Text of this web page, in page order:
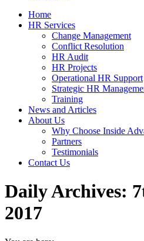
Home
HR Services
Change Management
Conflict Resolution
HR Audit
HR Projects
Operational HR Support
Strategic HR
Training
News and Articles
About Us
Why Choose Inside
Partners
Testimonials
Contact Us
Daily Archives:
2017